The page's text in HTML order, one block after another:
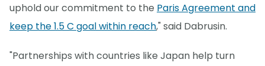
uphold our commitment to the Paris Agreement and
keep the 1.5 C goal within reach," said Dabrusin.
"Partnerships with countries like Japan help turn